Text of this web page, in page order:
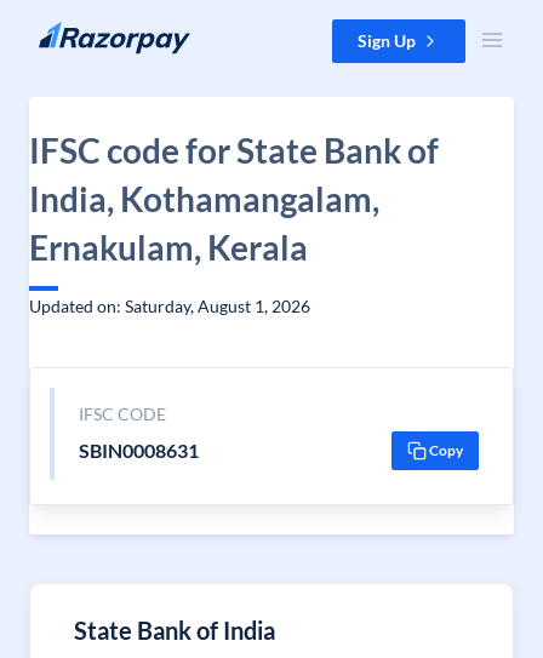
Skip to content Sign Up
IFSC code for State Bank of
India, Kothamangalam,
Ernakulam, Kerala
Updated on: Saturday, August 1, 2026
IFSC CODE
SBIN0008631 Copy
State Bank of India